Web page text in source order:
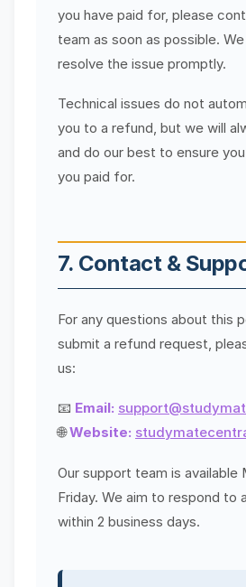
you have paid for, please
team as soon as possible.
resolve the issue promptly.
Technical issues do not
you to a refund, but we will
and do our best to ensure
you paid for.
7. Contact &
For any questions about this
submit a refund request,
us:
📧 Email:
🌐Website:
Our support team is available
Friday. We aim to respond to
within 2 business days.